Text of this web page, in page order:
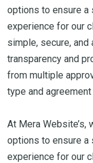
options to ensure a
experience for our
simple, secure,
transparency and
from multiple
type and
At Mera
options to ensure a
experience for our